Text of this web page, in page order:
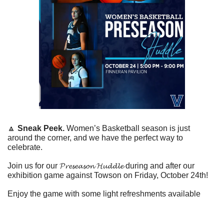
🔼 Sneak Peek. Women’s Basketball season is just
around the corner, and we have the perfect way to
celebrate.
Join us for our 𝓟𝓻𝓮𝓼𝓮𝓪𝓼𝓸𝓷 𝓗𝓾𝓭𝓭𝓵𝓮 during and after our
exhibition game against Towson on Friday, October 24th!
Enjoy the game with some light refreshments available